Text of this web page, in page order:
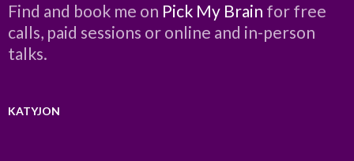
Find and book me on Pick My Brain for free
calls, paid sessions or online and in-person
talks.
KATYJON